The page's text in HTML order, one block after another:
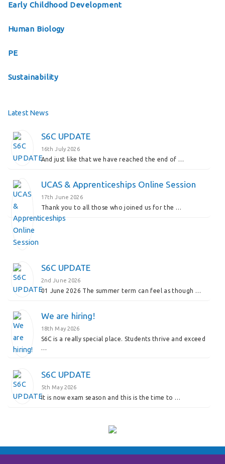
Early Childhood Development
Human Biology
PE
Sustainability
Latest News
S6C UPDATE
16th July 2026
And just like that we have reached the end of …
UCAS & Apprenticeships Online Session
17th June 2026
Thank you to all those who joined us for the …
S6C UPDATE
2nd June 2026
01 June 2026 The summer term can feel as though …
We are hiring!
18th May 2026
S6C is a really special place. Students thrive and exceed
…
S6C UPDATE
5th May 2026
It is now exam season and this is the time to …